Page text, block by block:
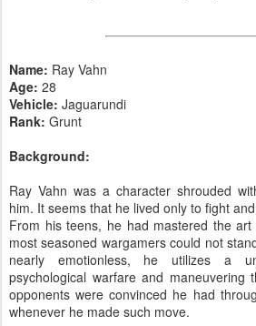
Name: Ray Vahn
Age: 28
Vehicle: Jaguarundi
Rank: Grunt
Background:
Ray Vahn was a character shrouded
him. It seems that he lived only to fight
From his teens, he had mastered the
most seasoned wargamers could not
nearly emotionless, he utilizes a
psychological warfare and maneuvering
opponents were convinced he had
whenever he made such move.